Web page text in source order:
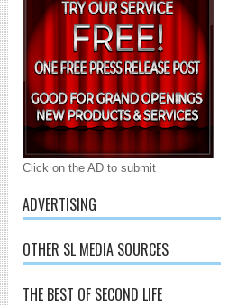
Click on the AD to submit
ADVERTISING
OTHER SL MEDIA SOURCES
THE BEST OF SECOND LIFE